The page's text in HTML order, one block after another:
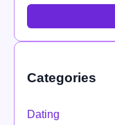
Categories
Dating